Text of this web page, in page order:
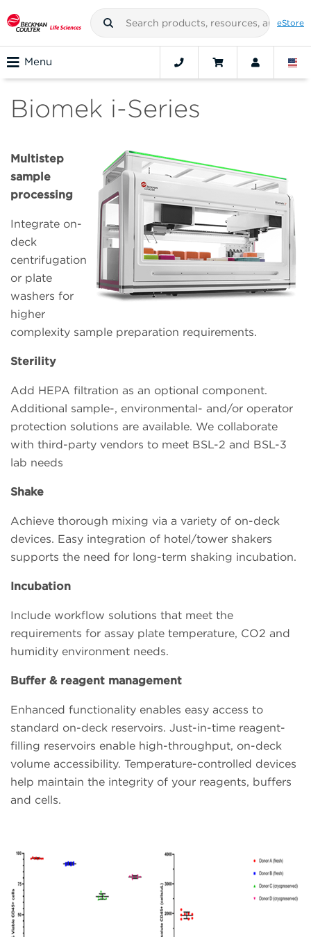
eStore
Menu
Biomek i-Series
Multistep
sample
processing
Integrate on-
deck
centrifugation
or plate
washers for
higher
complexity sample preparation requirements.
Sterility
Add HEPA filtration as an optional component.
Additional sample-, environmental- and/or operator
protection solutions are available. We collaborate
with third-party vendors to meet BSL-2 and BSL-3
lab needs
Shake
Achieve thorough mixing via a variety of on-deck
devices. Easy integration of hotel/tower shakers
supports the need for long-term shaking incubation.
Incubation
Include workflow solutions that meet the
requirements for assay plate temperature, CO2 and
humidity environment needs.
Buffer & reagent management
Enhanced functionality enables easy access to
standard on-deck reservoirs. Just-in-time reagent-
filling reservoirs enable high-throughput, on-deck
volume accessibility. Temperature-controlled devices
help maintain the integrity of your reagents, buffers
and cells.